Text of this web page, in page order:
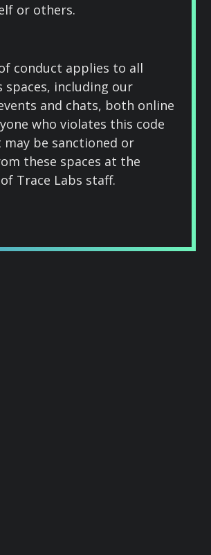
or others.
conduct applies to all
spaces, including our
and chats, both online
who violates this code
be sanctioned or
these spaces at the
Trace Labs staff.